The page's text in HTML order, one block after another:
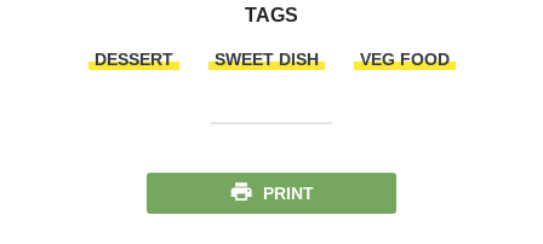
TAGS
DESSERT SWEET DISH VEG FOOD
PRINT